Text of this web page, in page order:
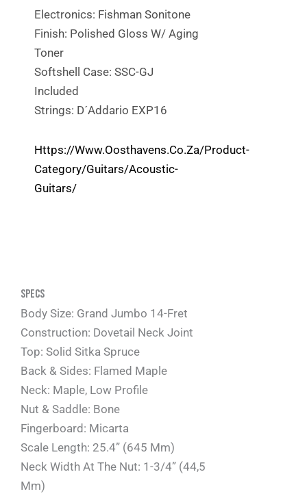
Electronics: Fishman Sonitone
Finish: Polished Gloss W/ Aging
Toner
Softshell Case: SSC-GJ
Included
Strings: D´Addario EXP16
Https://www.oosthavens.co.za/product-
Category/guitars/acoustic-
Guitars/
Specs
Body Size: Grand Jumbo 14-Fret
Construction: Dovetail Neck Joint
Top: Solid Sitka Spruce
Back & Sides: Flamed Maple
Neck: Maple, Low Profile
Nut & Saddle: Bone
Fingerboard: Micarta
Scale Length: 25.4” (645 Mm)
Neck Width At The Nut: 1-3/4” (44,5
Mm)